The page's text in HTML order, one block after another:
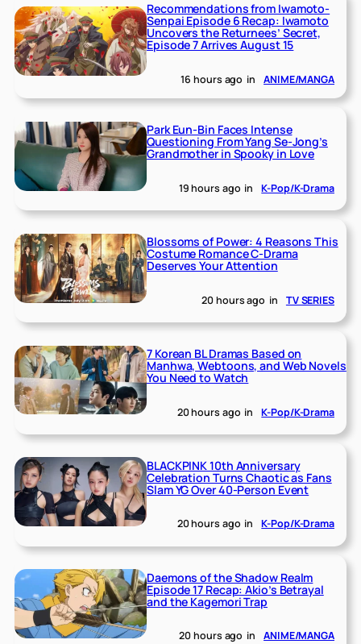
Recommendations from Iwamoto-
Senpai Episode 6 Recap: Iwamoto
Uncovers the Returnees’ Secret,
Episode 7 Arrives August 15
16 hours ago in ANIME/MANGA
Park Eun-Bin Faces Intense
Questioning From Yang Se-Jong’s
Grandmother in Spooky in Love
19 hours ago in K-Pop/K-Drama
Blossoms of Power: 4 Reasons This
Costume Romance C-Drama
Deserves Your Attention
20 hours ago in TV SERIES
7 Korean BL Dramas Based on
Manhwa, Webtoons, and Web Novels
You Need to Watch
20 hours ago in K-Pop/K-Drama
BLACKPINK 10th Anniversary
Celebration Turns Chaotic as Fans
Slam YG Over 40-Person Event
20 hours ago in K-Pop/K-Drama
Daemons of the Shadow Realm
Episode 17 Recap: Akio’s Betrayal
and the Kagemori Trap
20 hours ago in ANIME/MANGA